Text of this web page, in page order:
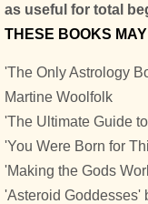
as useful for total
THESE BOOKS
'The Only Astrology
Martine Woolfolk
'The Ultimate Guide
'You Were Born for
'Making the Gods
'Asteroid Goddesses'